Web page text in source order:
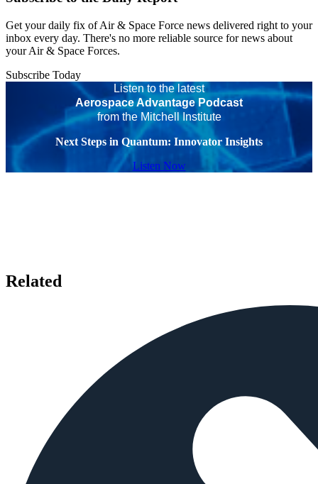
Get your daily fix of Air & Space Force news delivered right to your
inbox every day. There's no more reliable source for news about
your Air & Space Forces.
Subscribe Today
Listen to the latest
Aerospace Advantage Podcast
from the Mitchell Institute
Next Steps in Quantum: Innovator Insights
Listen Now
Related